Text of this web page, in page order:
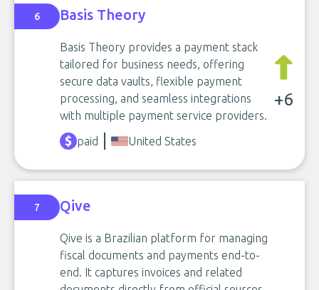
6 Basis Theory
Basis Theory provides a payment stack
tailored for business needs, offering
secure data vaults, flexible payment
processing, and seamless integrations
with multiple payment service providers.
+6
paid United States
7 Qive
Qive is a Brazilian platform for managing
fiscal documents and payments end-to-
end. It captures invoices and related